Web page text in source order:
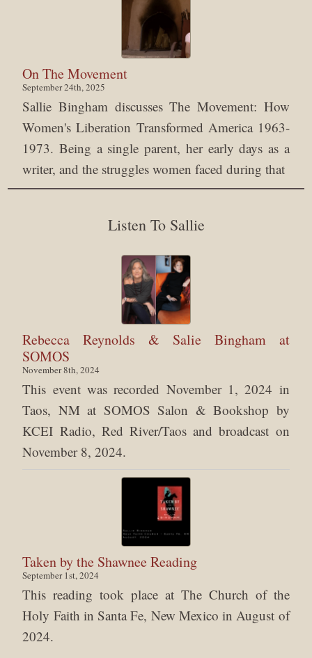
On The Movement
September 24th, 2025
Sallie Bingham discusses The Movement: How
Women's Liberation Transformed America 1963-
1973. Being a single parent, her early days as a
writer, and the struggles women faced during that
Listen To Sallie
Rebecca Reynolds & Salie Bingham at
SOMOS
November 8th, 2024
This event was recorded November 1, 2024 in
Taos, NM at SOMOS Salon & Bookshop by
KCEI Radio, Red River/Taos and broadcast on
November 8, 2024.
Taken by the Shawnee Reading
September 1st, 2024
This reading took place at The Church of the
Holy Faith in Santa Fe, New Mexico in August of
2024.